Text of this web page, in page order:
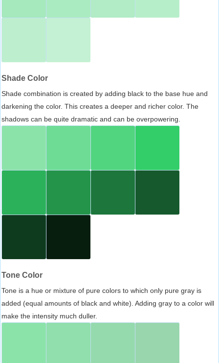
Shade Color
Shade combination is created by adding black to the base hue and
darkening the color. This creates a deeper and richer color. The
shadows can be quite dramatic and can be overpowering.
Tone Color
Tone is a hue or mixture of pure colors to which only pure gray is
added (equal amounts of black and white). Adding gray to a color will
make the intensity much duller.